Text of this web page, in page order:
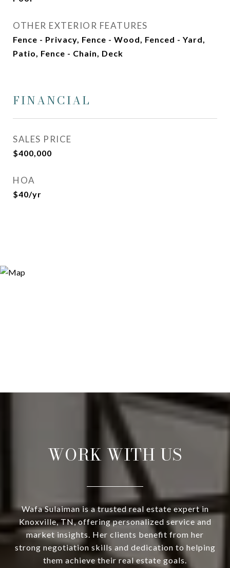
OTHER EXTERIOR FEATURES
Fence - Privacy, Fence - Wood, Fenced - Yard,
Patio, Fence - Chain, Deck
FINANCIAL
SALES PRICE
$400,000
HOA
$40/yr
WORK WITH US
Wafa Sulaiman is a trusted real estate expert in
Knoxville, TN, offering personalized service and
market insights. Her clients benefit from her
strong negotiation skills and dedication to helping
them achieve their real estate goals.